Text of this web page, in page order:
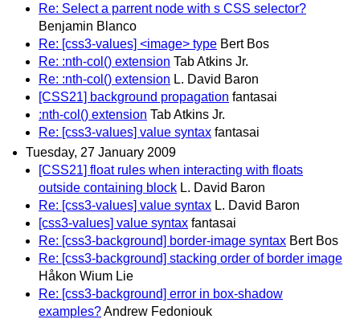
Re: Select a parrent node with s CSS selector?
Benjamin Blanco
Re: [css3-values] <image> type Bert Bos
Re: :nth-col() extension Tab Atkins Jr.
Re: :nth-col() extension L. David Baron
[CSS21] background propagation fantasai
:nth-col() extension Tab Atkins Jr.
Re: [css3-values] value syntax fantasai
Tuesday, 27 January 2009
[CSS21] float rules when interacting with floats
outside containing block L. David Baron
Re: [css3-values] value syntax L. David Baron
[css3-values] value syntax fantasai
Re: [css3-background] border-image syntax Bert Bos
Re: [css3-background] stacking order of border image
Håkon Wium Lie
Re: [css3-background] error in box-shadow
examples?Andrew Fedoniouk